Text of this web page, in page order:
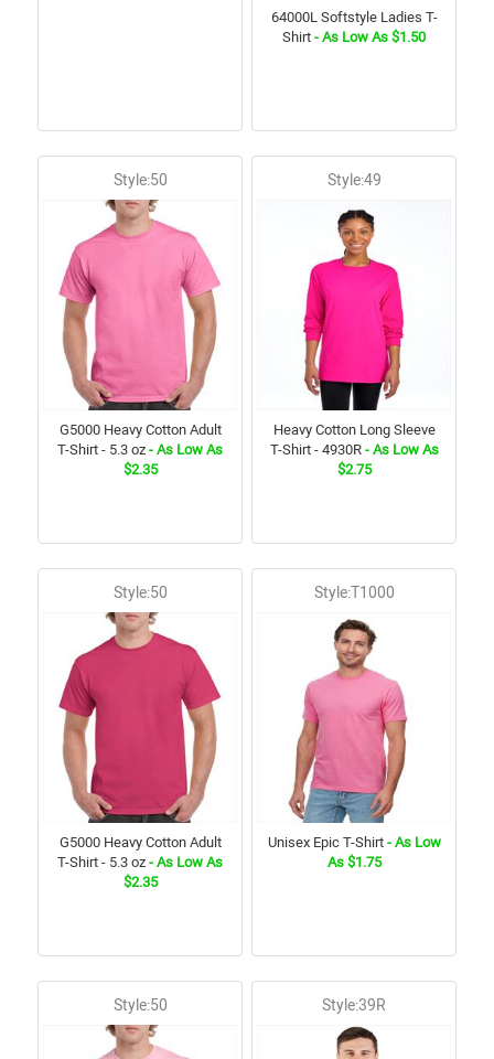
64000L Softstyle Ladies T-
Shirt - As Low As $1.50
Style:50
G5000 Heavy Cotton Adult
T-Shirt - 5.3 oz - As Low As
$2.35
Style:49
Heavy Cotton Long Sleeve
T-Shirt - 4930R- As Low As
$2.75
Style:50
G5000 Heavy Cotton Adult
T-Shirt - 5.3 oz - As Low As
$2.35
Style:T1000
Unisex Epic T-Shirt- As Low
As $1.75
Style:50 Style:39R